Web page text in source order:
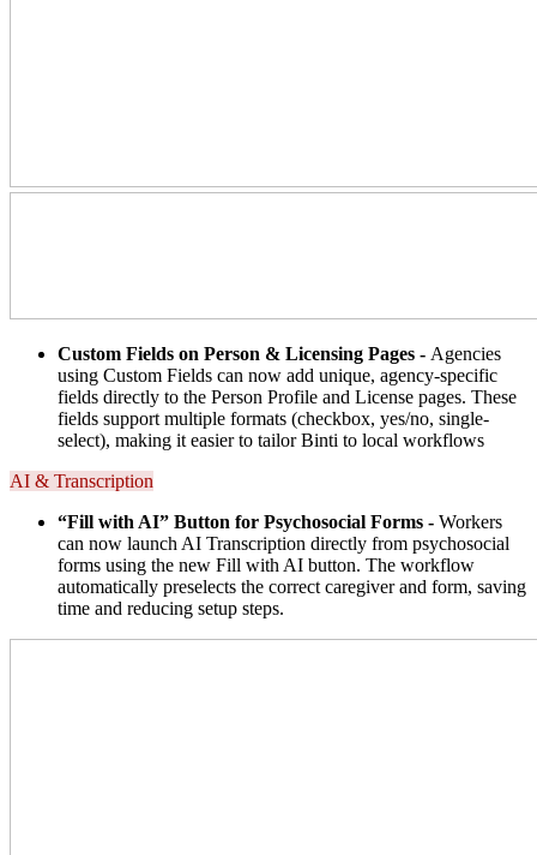
Custom Fields on Person & Licensing Pages - Agencies
using Custom Fields can now add unique, agency-specific
fields directly to the Person Profile and License pages. These
fields support multiple formats (checkbox, yes/no, single-
select), making it easier to tailor Binti to local workflows
AI & Transcription
“Fill with AI” Button for Psychosocial Forms - Workers
can now launch AI Transcription directly from psychosocial
forms using the new Fill with AI button. The workflow
automatically preselects the correct caregiver and form, saving
time and reducing setup steps.